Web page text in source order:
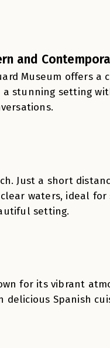
and
Museum offers a
stunning setting
Just a short
waters, ideal for
setting.
for its vibrant
Spanish